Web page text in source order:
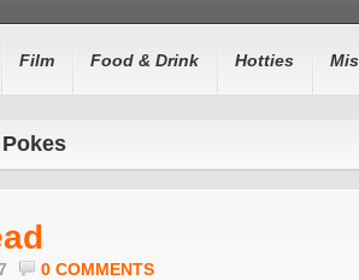
Film Food & Drink Hotties
0 COMMENTS